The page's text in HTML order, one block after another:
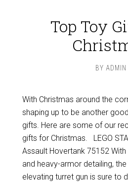
Top Toy
BY ADMIN
With Christmas around the
shaping up to be another
gifts. Here are some of our
gifts for Christmas. LEGO
Assault Hovertank 75152
and heavy-armor detailing,
elevating turret gun is sure to